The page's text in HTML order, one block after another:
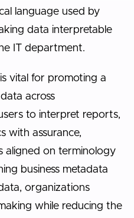
language used by
data interpretable
IT department.
vital for promoting a
across
to interpret reports,
with assurance,
aligned on terminology
business metadata
organizations
while reducing the